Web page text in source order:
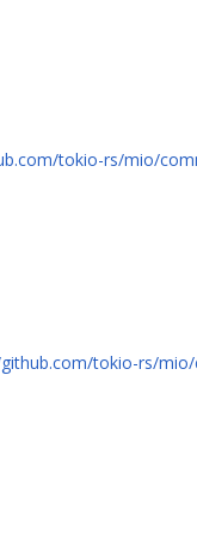
tokio-rs/mio/
tokio-rs/